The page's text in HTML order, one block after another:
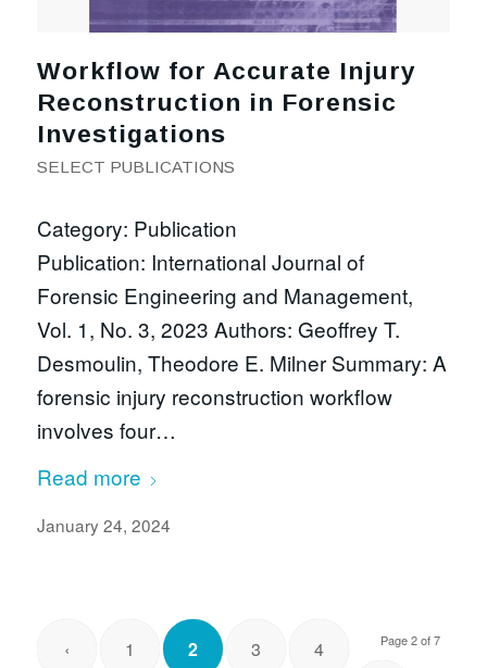
Workflow for Accurate Injury
Reconstruction in Forensic
Investigations
SELECT PUBLICATIONS
Category: Publication
Publication: International Journal of
Forensic Engineering and Management,
Vol. 1, No. 3, 2023 Authors: Geoffrey T.
Desmoulin, Theodore E. Milner Summary: A
forensic injury reconstruction workflow
involves four…
Read more
January 24, 2024
Page 2 of 7
‹ 1 2 3
4